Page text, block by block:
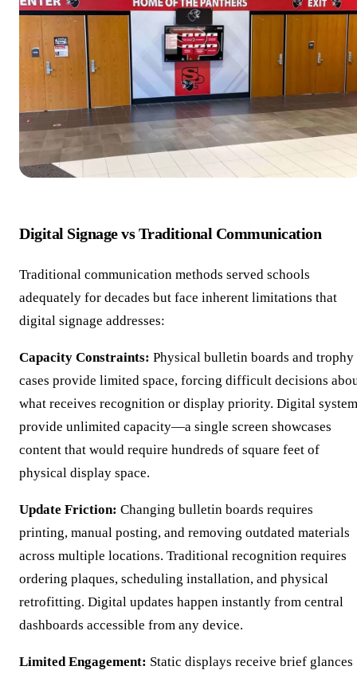
Digital Signage vs Traditional Communication
Traditional communication methods served schools
adequately for decades but face inherent limitations that
digital signage addresses:
Capacity Constraints: Physical bulletin boards and trophy
cases provide limited space, forcing difficult decisions
what receives recognition or display priority. Digital
provide unlimited capacity—a single screen showcases
content that would require hundreds of square feet of
physical display space.
Update Friction: Changing bulletin boards requires
printing, manual posting, and removing outdated materials
across multiple locations. Traditional recognition requires
ordering plaques, scheduling installation, and physical
retrofitting. Digital updates happen instantly from central
dashboards accessible from any device.
Limited Engagement: Static displays receive brief glances